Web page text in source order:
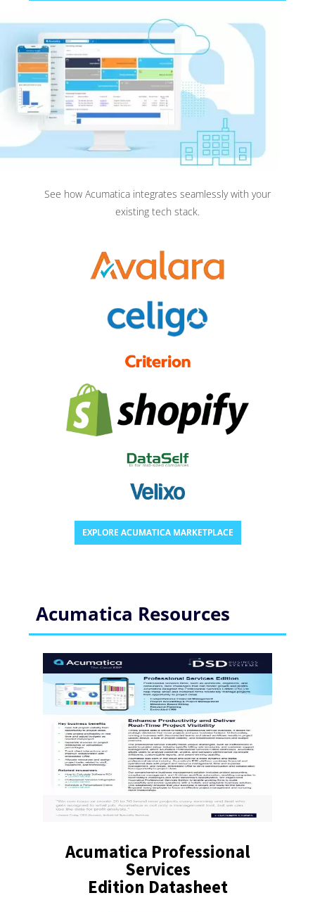
See how Acumatica integrates seamlessly with your
existing tech stack.
EXPLORE ACUMATICA MARKETPLACE
Acumatica Resources
Acumatica Professional
Services
Edition Datasheet